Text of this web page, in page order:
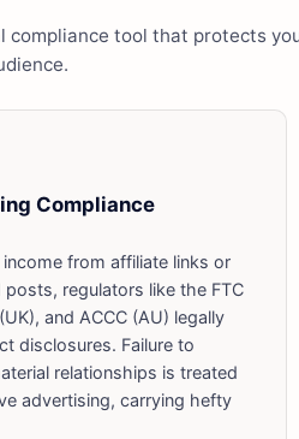
tool that protects
Compliance
income from affiliate links or
regulators like the FTC
and ACCC (AU) legally
disclosures. Failure to
relationships is treated
advertising, carrying hefty